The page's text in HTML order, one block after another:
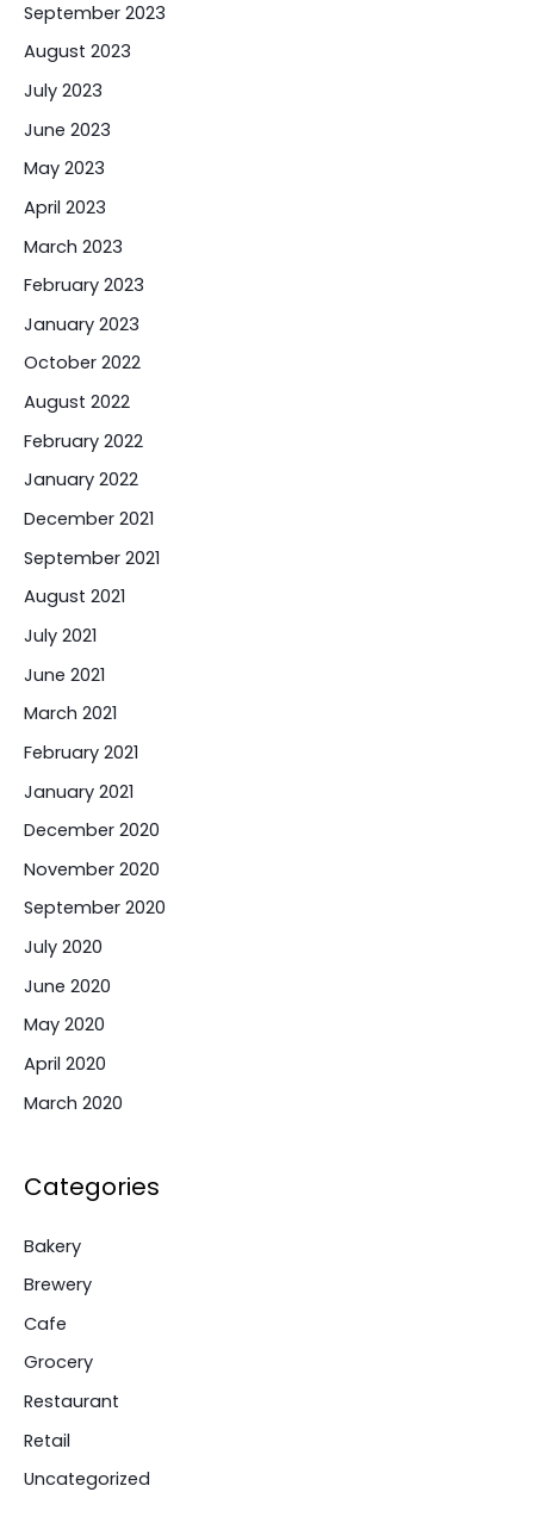
September 2023
August 2023
July 2023
June 2023
May 2023
April 2023
March 2023
February 2023
January 2023
October 2022
August 2022
February 2022
January 2022
December 2021
September 2021
August 2021
July 2021
June 2021
March 2021
February 2021
January 2021
December 2020
November 2020
September 2020
July 2020
June 2020
May 2020
April 2020
March 2020
Categories
Bakery
Brewery
Cafe
Grocery
Restaurant
Retail
Uncategorized